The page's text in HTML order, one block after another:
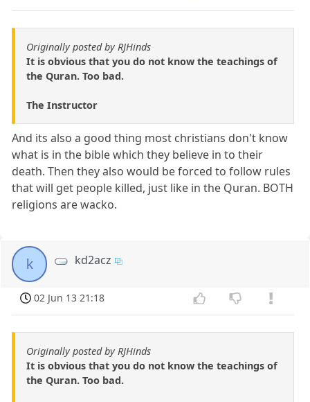
Originally posted by RJHinds
It is obvious that you do not know the teachings of
the Quran. Too bad.
The Instructor
And its also a good thing most christians don't know
what is in the bible which they believe in to their
death. Then they also would be forced to follow rules
that will get people killed, just like in the Quran. BOTH
religions are wacko.
k kd2acz
02 Jun 13 21:18
Originally posted by RJHinds
It is obvious that you do not know the teachings of
the Quran. Too bad.